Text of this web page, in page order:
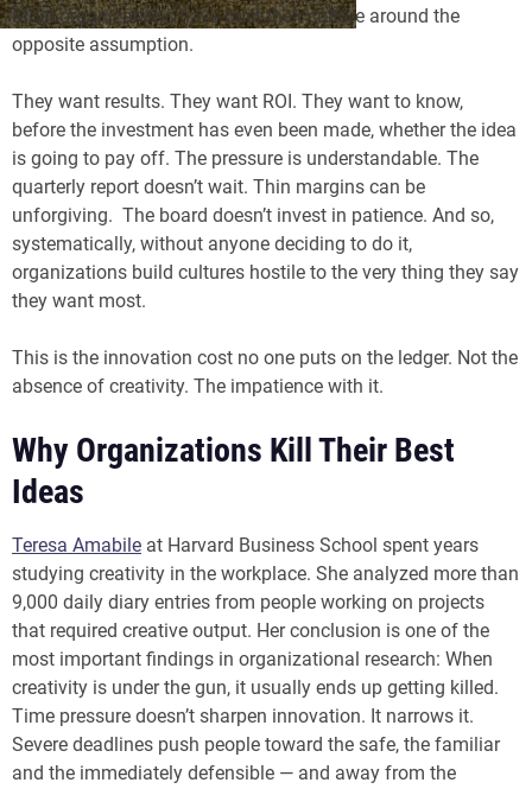
Most organizations have built their culture around the
opposite assumption.
They want results. They want ROI. They want to know,
before the investment has even been made, whether the idea
is going to pay off. The pressure is understandable. The
quarterly report doesn’t wait. Thin margins can be
unforgiving. The board doesn’t invest in patience. And so,
systematically, without anyone deciding to do it,
organizations build cultures hostile to the very thing they say
they want most.
This is the innovation cost no one puts on the ledger. Not the
absence of creativity. The impatience with it.
Why Organizations Kill Their Best
Ideas
Teresa Amabile at Harvard Business School spent years
studying creativity in the workplace. She analyzed more than
9,000 daily diary entries from people working on projects
that required creative output. Her conclusion is one of the
most important findings in organizational research: When
creativity is under the gun, it usually ends up getting killed.
Time pressure doesn’t sharpen innovation. It narrows it.
Severe deadlines push people toward the safe, the familiar
and the immediately defensible — and away from the